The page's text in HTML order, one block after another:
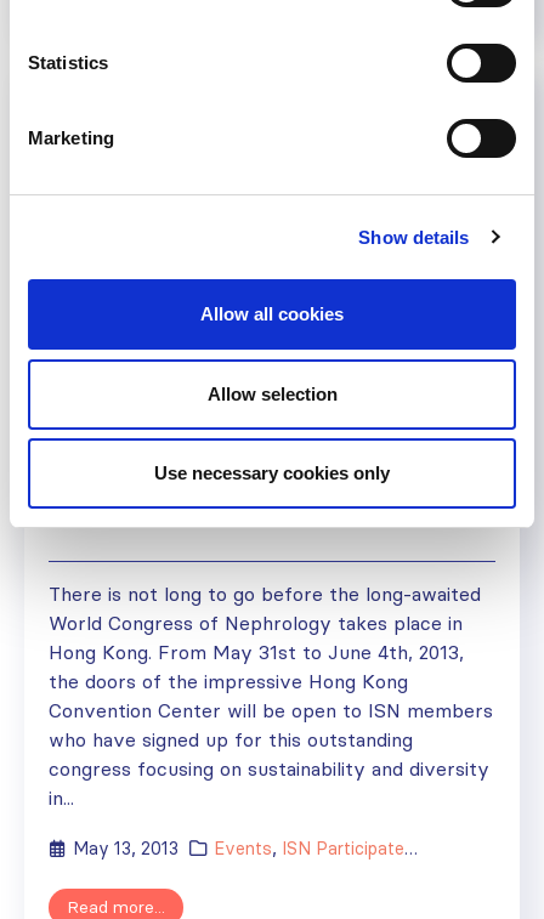
Statistics
Marketing
Show details
Allow all cookies
Allow selection
Use necessary cookies only
Less than 20 days to go before
WCN 2013
There is not long to go before the long-awaited
World Congress of Nephrology takes place in
Hong Kong. From May 31st to June 4th, 2013,
the doors of the impressive Hong Kong
Convention Center will be open to ISN members
who have signed up for this outstanding
congress focusing on sustainability and diversity
in...
May 13, 2013 Events, ISN Participates ,
Read more...